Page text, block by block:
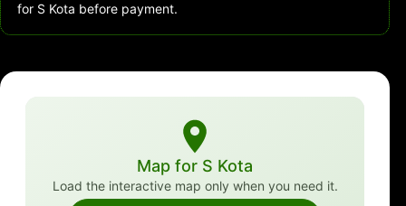
for S Kota before payment.
Map for S Kota
Load the interactive map only when you need it.